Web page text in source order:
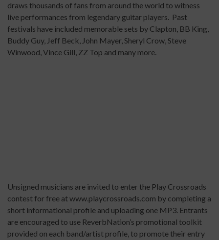
draws thousands of fans from around the world to witness
live performances from legendary guitar players. Past
festivals have included memorable sets by Clapton, BB King,
Buddy Guy, Jeff Beck, John Mayer, Sheryl Crow, Steve
Winwood, Vince Gill, ZZ Top and many more.
Unsigned musicians are invited to enter the Play Crossroads
contest for free atwww.playcrossroads.com by completing a
short informational profile and uploading one MP3. Entrants
are encouraged to use ReverbNation’s promotional toolkit
provided on each band/artist profile, to promote their entry